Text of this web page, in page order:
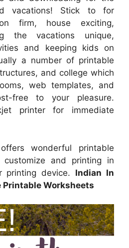
vacations! Stick to for
firm, house exciting,
the vacations unique,
and keeping kids on
a number of printable
and college which
web templates, and
free to your pleasure.
printer for immediate
wonderful printable
and printing in
printing device. Indian In
Printable Worksheets